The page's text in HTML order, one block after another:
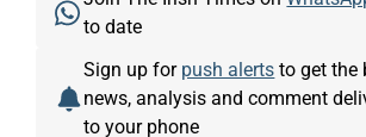
to date
Sign up for push alerts to get the
news, analysis and comment
to your phone